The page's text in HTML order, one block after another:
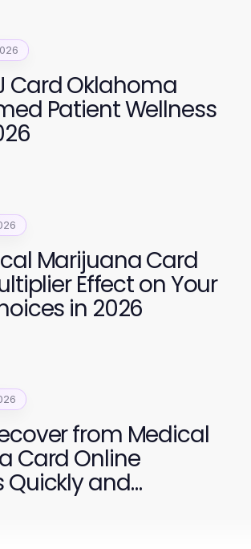
Card Oklahoma
Patient Wellness
Marijuana Card
Effect on Your
in 2026
from Medical
Card Online
Quickly and